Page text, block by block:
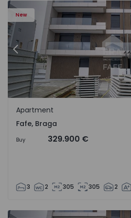
New
Previous
Fafe, Braga
Apartment
Fafe, Braga
Buy 329.900 €
3 2 305 305 2